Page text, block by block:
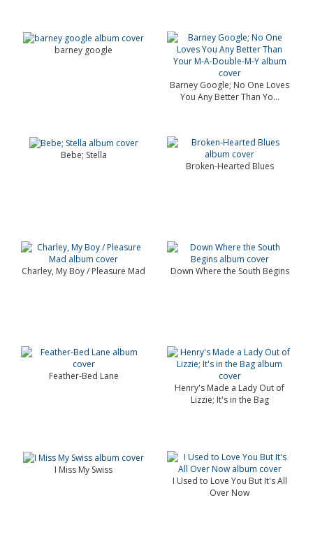
barney google
Barney Google; No One Loves
You Any Better Than Yo...
Bebe; Stella
Broken-Hearted Blues
Charley, My Boy / Pleasure Mad Down Where the South Begins
Feather-Bed Lane
Henry's Made a Lady Out of
Lizzie; It's in the Bag
I Miss My Swiss
I Used to Love You But It's All
Over Now